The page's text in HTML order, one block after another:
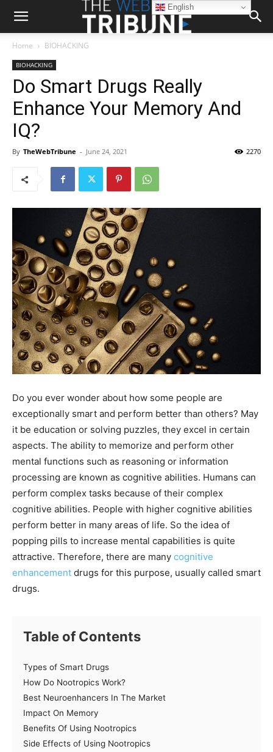
Home BIOHACKING
BIOHACKING
Do Smart Drugs Really
Enhance Your Memory And
IQ?
By TheWebTribune - June 24, 2021 2270
Do you ever wonder about how some people are
exceptionally smart and perform better than others? May
it be education or solving puzzles, they excel in certain
aspects. The ability to memorize and perform other
mental functions such as reasoning or information
processing are known as cognitive abilities. Humans can
perform complex tasks because of their complex
cognitive abilities. People with higher cognitive abilities
perform better in many areas of life. So the idea of
popping pills to increase mental capabilities is quite
attractive. Therefore, there are many cognitive
enhancement drugs for this purpose, usually called smart
drugs.
Table of Contents
Types of Smart Drugs
How Do Nootropics Work?
Best Neuroenhancers In The Market
Impact On Memory
Benefits Of Using Nootropics
Side Effects of Using Nootropics
English